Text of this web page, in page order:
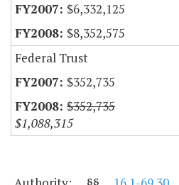
$6,332,125
$8,352,575
Federal Trust
$352,735
$352,735
$1,088,315